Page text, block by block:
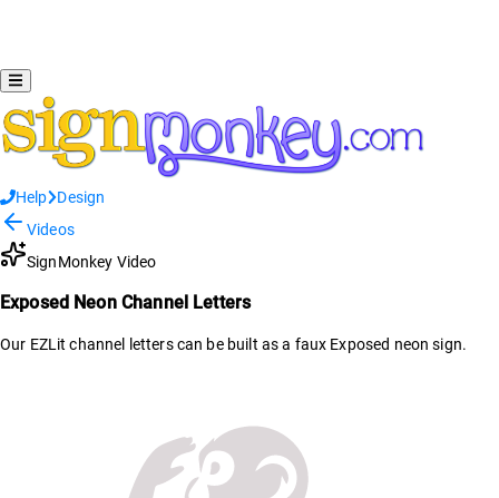
Help
Design
Videos
SignMonkey Video
Exposed Neon Channel Letters
Our EZLit channel letters can be built as a faux Exposed neon sign.